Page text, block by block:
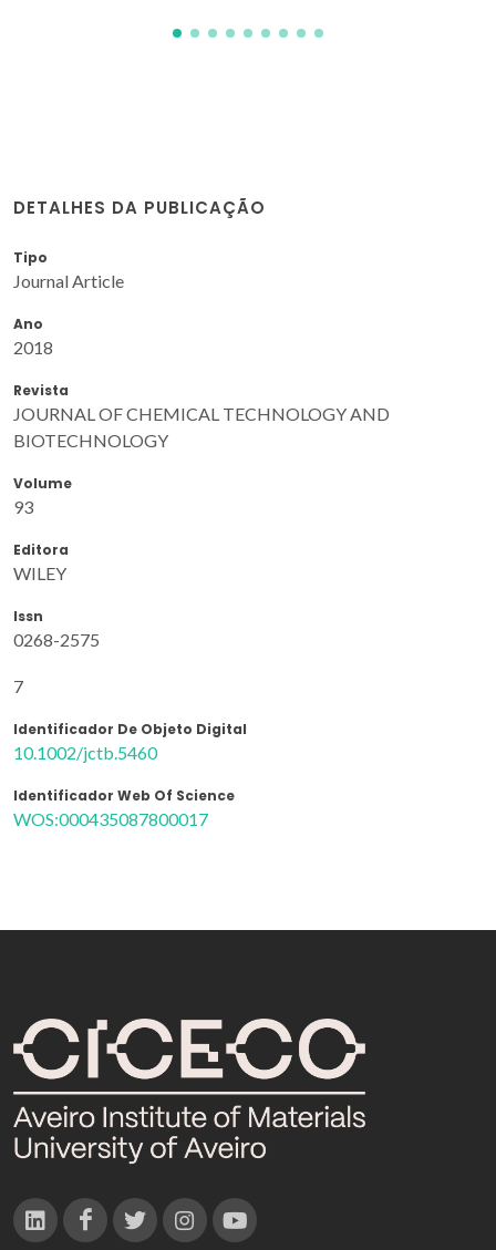
DETALHES DA PUBLICAÇÃO
Tipo
Journal Article
Ano
2018
Revista
JOURNAL OF CHEMICAL TECHNOLOGY AND
BIOTECHNOLOGY
Volume
93
Editora
WILEY
Issn
0268-2575
7
Identificador De Objeto Digital
10.1002/jctb.5460
Identificador Web Of Science
WOS:000435087800017